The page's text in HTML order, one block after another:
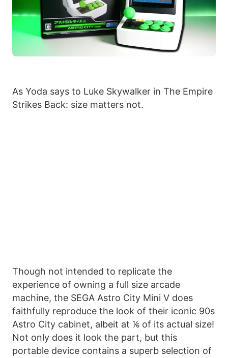
As Yoda says to Luke Skywalker in The Empire
Strikes Back: size matters not.
Though not intended to replicate the
experience of owning a full size arcade
machine, the SEGA Astro City Mini V does
faithfully reproduce the look of their iconic 90s
Astro City cabinet, albeit at ⅙ of its actual size!
Not only does it look the part, but this
portable device contains a superb selection of